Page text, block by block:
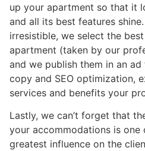
up your apartment so that it
and all its best features
irresistible, we select the
apartment (taken by our
and we publish them in an
copy and SEO optimization,
services and benefits your
Lastly, we can’t forget that
your accommodations is
greatest influence on the